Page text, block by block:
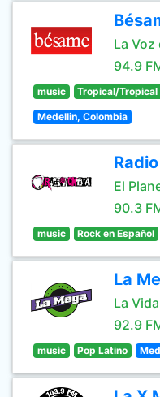
La Voz
94.9
music Tropical/
Medellin, Colombia
El
90.3
music Rock en Español
La
La
92.9
music Pop Latino